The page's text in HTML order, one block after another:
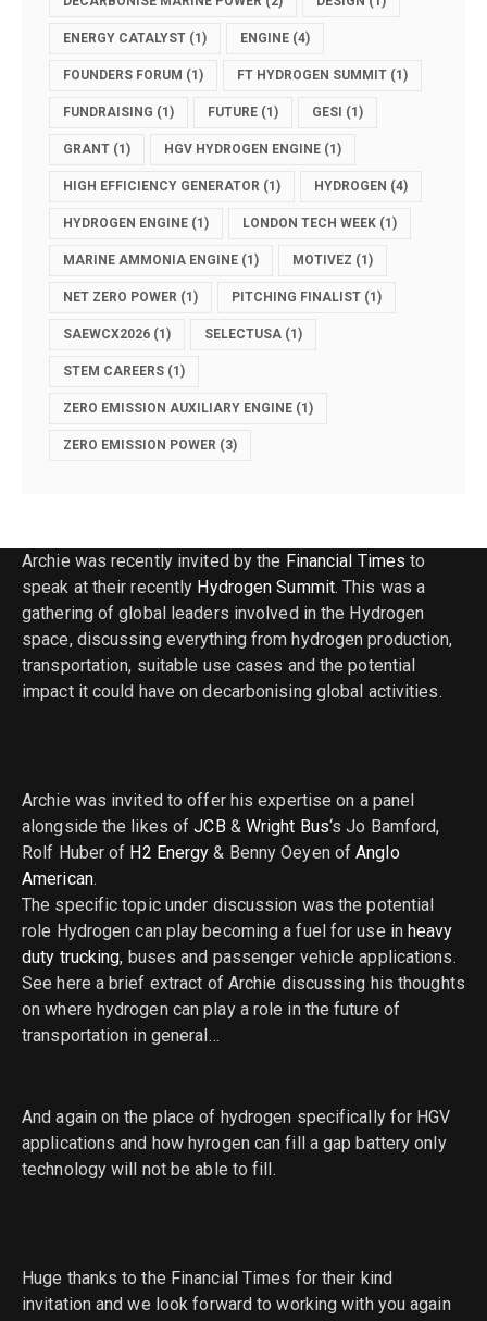
ENERGY CATALYST (1) ENGINE (4)
FOUNDERS FORUM (1) FT HYDROGEN SUMMIT (1)
FUNDRAISING (1) FUTURE (1) GESI (1)
GRANT (1) HGV HYDROGEN ENGINE (1)
HIGH EFFICIENCY GENERATOR (1) HYDROGEN (4)
HYDROGEN ENGINE (1) LONDON TECH WEEK (1)
MARINE AMMONIA ENGINE (1) MOTIVEZ (1)
NET ZERO POWER (1) PITCHING FINALIST (1)
SAEWCX2026 (1) SELECTUSA (1)
STEM CAREERS (1)
ZERO EMISSION AUXILIARY ENGINE (1)
ZERO EMISSION POWER (3)
Archie was recently invited by the Financial Times to
speak at their recently Hydrogen Summit. This was a
gathering of global leaders involved in the Hydrogen
space, discussing everything from hydrogen production,
transportation, suitable use cases and the potential
impact it could have on decarbonising global activities.
Archie was invited to offer his expertise on a panel
alongside the likes ofJCB & Wright Bus‘s Jo Bamford,
Rolf Huber of H2 Energy & Benny Oeyen ofAnglo
American.
The specific topic under discussion was the potential
role Hydrogen can play becoming a fuel for use in heavy
duty trucking, buses and passenger vehicle applications.
See here a brief extract of Archie discussing his thoughts
on where hydrogen can play a role in the future of
transportation in general…
And again on the place of hydrogen specifically for HGV
applications and how hyrogen can fill a gap battery only
technology will not be able to fill.
Huge thanks to the Financial Times for their kind
invitation and we look forward to working with you again